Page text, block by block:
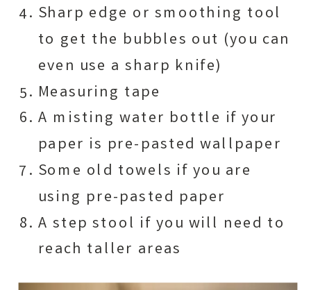
Sharp edge or smoothing tool
to get the bubbles out (you can
even use a sharp knife)
Measuring tape
A misting water bottle if your
paper is pre-pasted wallpaper
Some old towels if you are
using pre-pasted paper
A step stool if you will need to
reach taller areas